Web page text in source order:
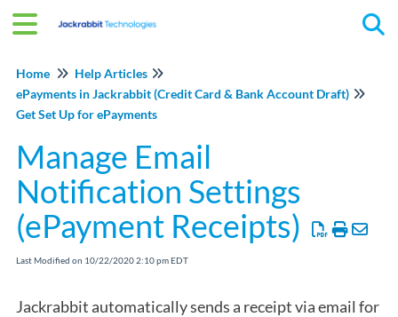
Home
Help Articles
ePayments in Jackrabbit (Credit Card & Bank Account Draft)
Get Set Up for ePayments
Manage Email
Notification Settings
(ePayment Receipts)
Last Modified on 10/22/2020 2:10 pm EDT
Jackrabbit automatically sends a receipt via email for